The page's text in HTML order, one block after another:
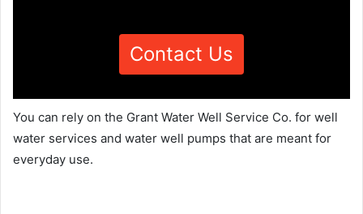
Contact Us
You can rely on the Grant Water Well Service Co. for well
water services and water well pumps that are meant for
everyday use.